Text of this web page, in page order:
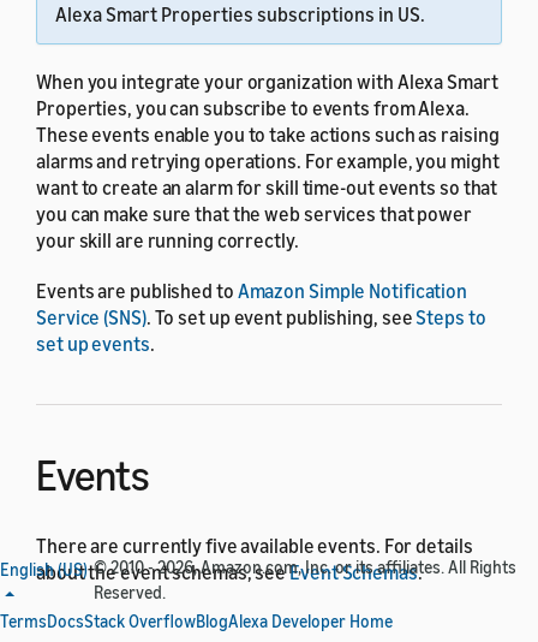
Alexa Smart Properties subscriptions in US.
When you integrate your organization with Alexa Smart
Properties, you can subscribe to events from Alexa.
These events enable you to take actions such as raising
alarms and retrying operations. For example, you might
want to create an alarm for skill time-out events so that
you can make sure that the web services that power
your skill are running correctly.
Events are published to Amazon Simple Notification
Service (SNS). To set up event publishing, see Steps to
set up events.
Events
There are currently five available events. For details
about the event schemas, seeEvent Schemas.
Enterprise subscription activation
English (US) © 2010 - 2026, Amazon.com, Inc. or its affiliates. All Rights
Reserved.
TermsDocsStack OverflowBlogAlexa Developer Home